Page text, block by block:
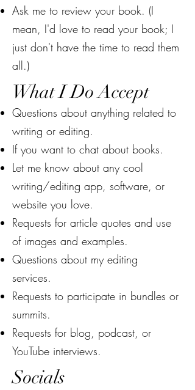
Ask me to review your book. (I
mean, I'd love to read your book; I
just don't have the time to read them
all.)
What I Do Accept
Questions about anything related to
writing or editing.
If you want to chat about books.
Let me know about any cool
writing/editing app, software, or
website you love.
Requests for article quotes and use
of images and examples.
Questions about my editing
services.
Requests to participate in bundles or
summits.
Requests for blog, podcast, or
YouTube interviews.
Socials